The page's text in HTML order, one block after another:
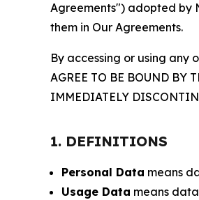
Agreements") adopted by
them in Our Agreements.
By accessing or using any
AGREE TO BE BOUND BY
IMMEDIATELY
1. DEFINITIONS
Personal Data means
Usage Data means